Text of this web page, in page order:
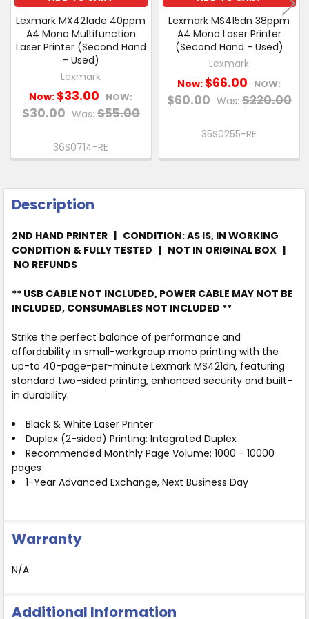
Lexmark MX421ade 40ppm
A4 Mono Multifunction
Laser Printer (Second Hand
- Used)
Lexmark
Now: $33.00 NOW:
$30.00 Was: $55.00
36S0714-RE
Lexmark MS415dn 38ppm
A4 Mono Laser Printer
(Second Hand - Used)
Lexmark
Now: $66.00 NOW:
$60.00 Was: $220.00
35S0255-RE
Description
2ND HAND PRINTER | CONDITION: AS IS, IN WORKING
CONDITION & FULLY TESTED | NOT IN ORIGINAL BOX |
NO REFUNDS
** USB CABLE NOT INCLUDED, POWER CABLE MAY NOT BE
INCLUDED, CONSUMABLES NOT INCLUDED **
Strike the perfect balance of performance and
affordability in small-workgroup mono printing with the
up-to 40-page-per-minute Lexmark MS421dn, featuring
standard two-sided printing, enhanced security and built-
in durability.
Black & White Laser Printer
Duplex (2-sided) Printing: Integrated Duplex
Recommended Monthly Page Volume: 1000 - 10000
pages
1-Year Advanced Exchange, Next Business Day
Warranty
N/A
Additional Information